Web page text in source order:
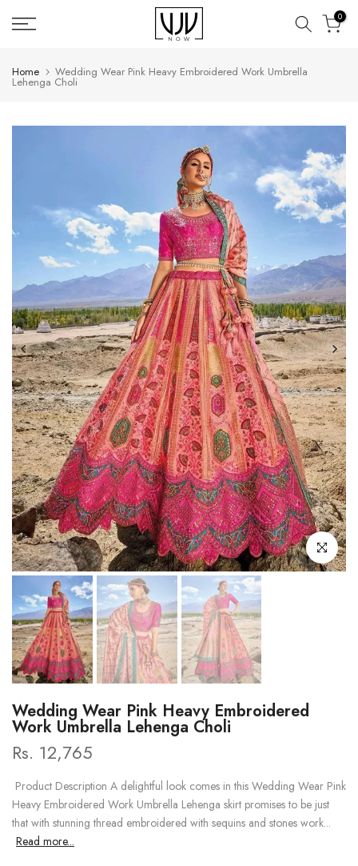
Skip
to
0
Home Wedding Wear Pink Heavy Embroidered Work Umbrella
Lehenga Choli
Click to
Wedding Wear Pink Heavy Embroidered
Work Umbrella Lehenga Choli
Rs. 12,765
Product Description A delightful look comes in this Wedding Wear Pink
Heavy Embroidered Work Umbrella Lehenga skirt promises to be just
that with stunning thread embroidered with sequins and stones work...
Read more...